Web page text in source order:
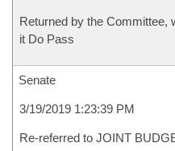
Returned by the Committee,
it Do Pass
Senate
3/19/2019 1:23:39 PM
Re-referred to JOINT